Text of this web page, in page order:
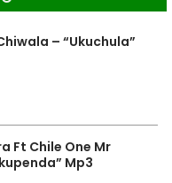
– “Ukuchula”
Ft Chile One Mr
Mp3